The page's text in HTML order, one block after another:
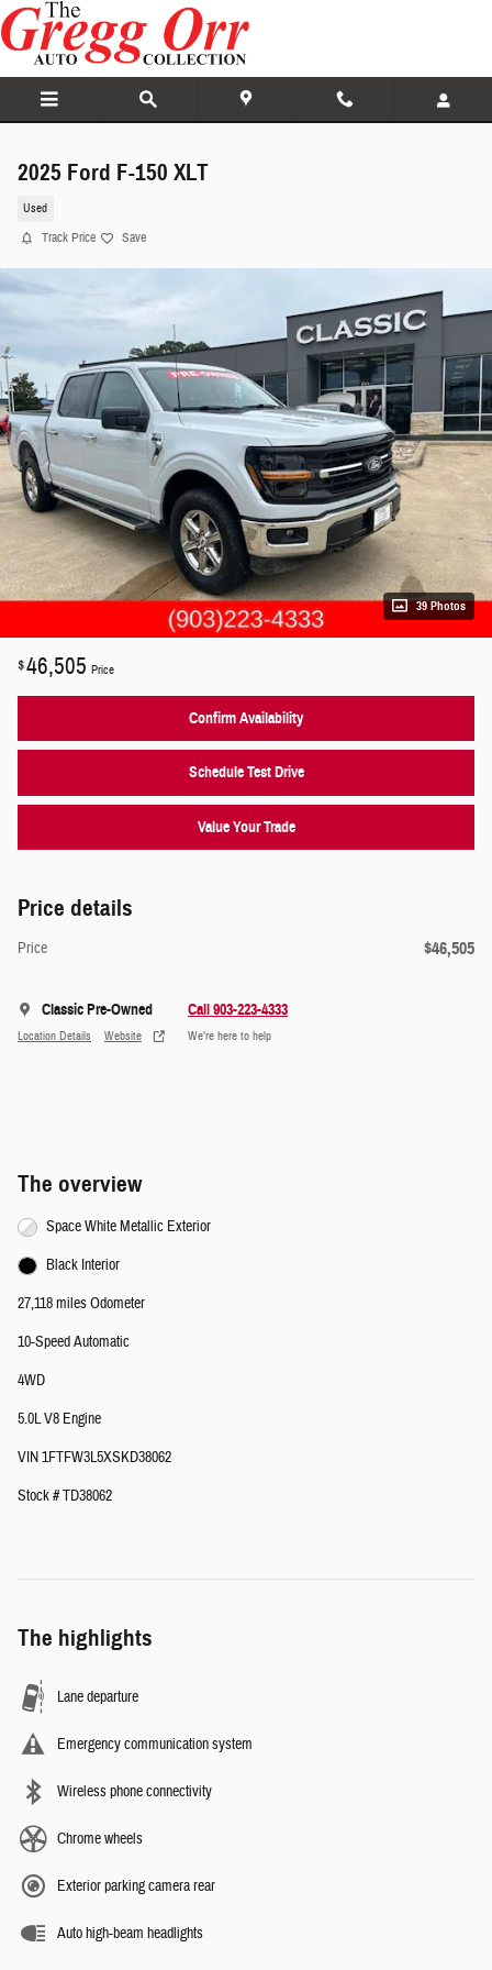
Skip to main content
2025 Ford F-150 XLT
Used
Track Price Save
39 Photos
$46,505 Price
Confirm Availability
Schedule Test Drive
Value Your Trade
Price details
Price $46,505
Classic Pre-Owned
Location Details Website
Call 903-223-4333
We’re here to help
The overview
Space White Metallic Exterior
Black Interior
27,118 miles Odometer
10-Speed Automatic
4WD
5.0L V8 Engine
VIN 1FTFW3L5XSKD38062
Stock # TD38062
The highlights
Lane departure
Emergency communication system
Wireless phone connectivity
Chrome wheels
Exterior parking camera rear
Auto high-beam headlights